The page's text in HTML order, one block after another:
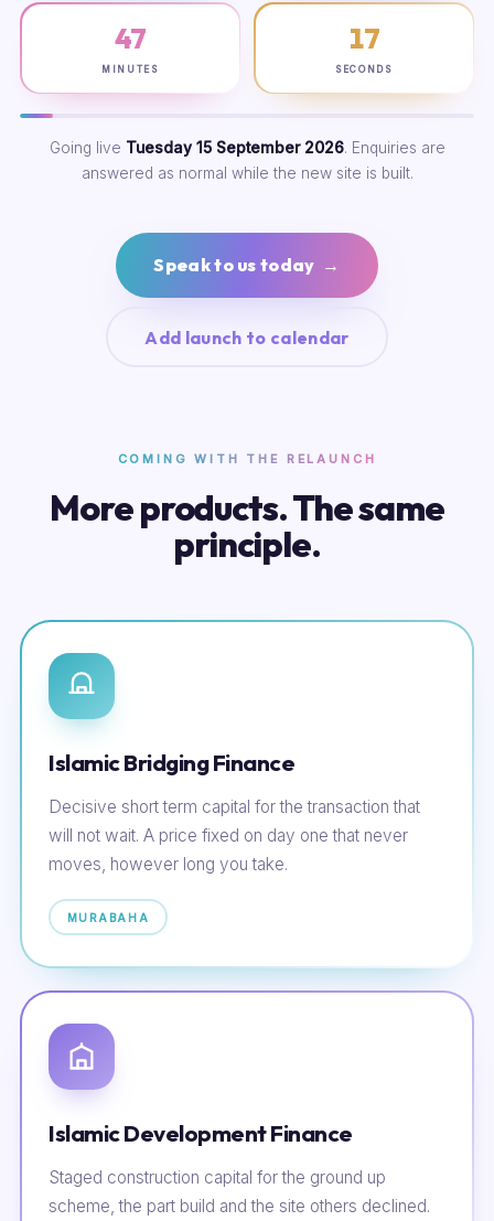
47
MINUTES
16
SECONDS
Going live Tuesday 15 September 2026. Enquiries are
answered as normal while the new site is built.
Speak to us today →
Add launch to calendar
COMING WITH THE RELAUNCH
More products. The same
principle.
Islamic Bridging Finance
Decisive short term capital for the transaction that
will not wait. A price fixed on day one that never
moves, however long you take.
MURABAHA
Islamic Development Finance
Staged construction capital for the ground up
scheme, the part build and the site others declined.